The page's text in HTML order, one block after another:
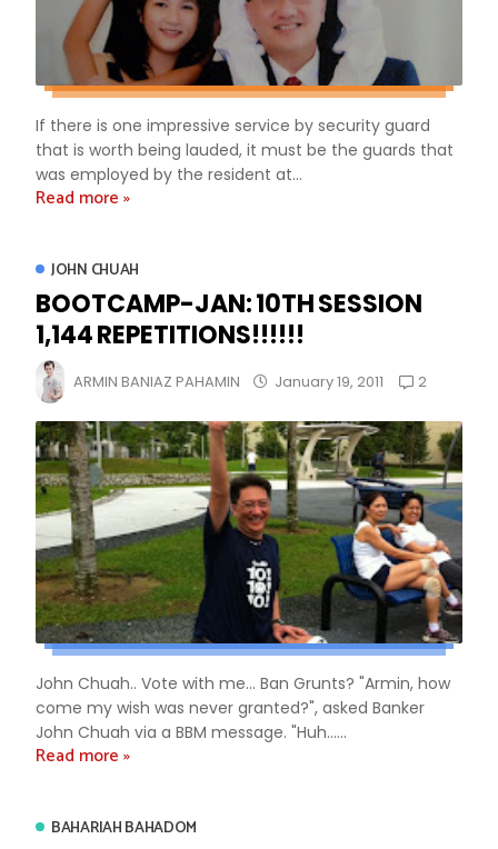
If there is one impressive service by security guard
that is worth being lauded, it must be the guards that
was employed by the resident at...
Read more »
JOHN CHUAH
BOOTCAMP-JAN: 10TH SESSION
1,144 REPETITIONS!!!!!!
ARMIN BANIAZ PAHAMIN January 19, 2011 2
John Chuah.. Vote with me... Ban Grunts? "Armin, how
come my wish was never granted?", asked Banker
John Chuah via a BBM message. "Huh......
Read more »
BAHARIAH BAHADOM